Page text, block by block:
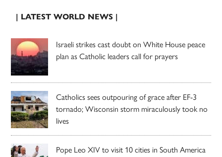
| LATEST WORLD NEWS |
Israeli strikes cast doubt on White House peace
plan as Catholic leaders call for prayers
Catholics sees outpouring of grace after EF-3
tornado; Wisconsin storm miraculously took no
lives
Pope Leo XIV to visit 10 cities in South America